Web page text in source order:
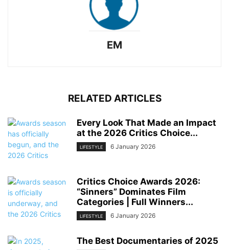
EM
RELATED ARTICLES
Every Look That Made an Impact
at the 2026 Critics Choice...
LIFESTYLE 6 January 2026
Critics Choice Awards 2026:
“Sinners” Dominates Film
Categories | Full Winners...
LIFESTYLE 6 January 2026
The Best Documentaries of 2025